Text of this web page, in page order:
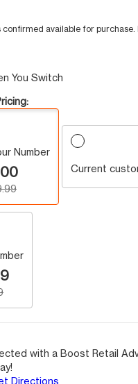
confirmed available for
You Switch
Number
Current
with a Boost Retail
Directions